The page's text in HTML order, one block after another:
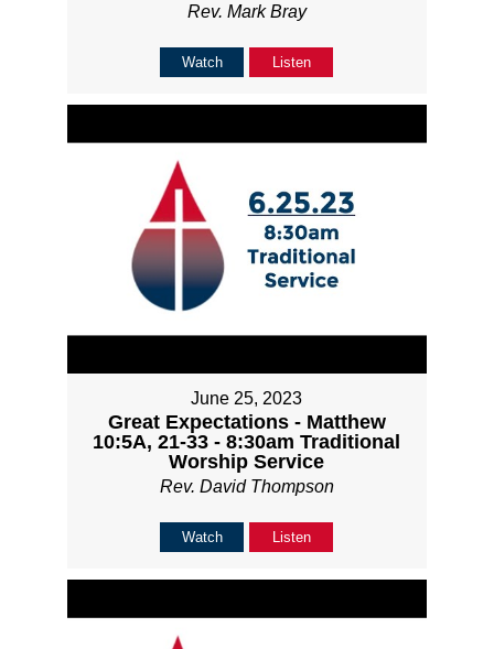
Rev. Mark Bray
Watch Listen
June 25, 2023
Great Expectations - Matthew
10:5A, 21-33 - 8:30am Traditional
Worship Service
Rev. David Thompson
Watch Listen